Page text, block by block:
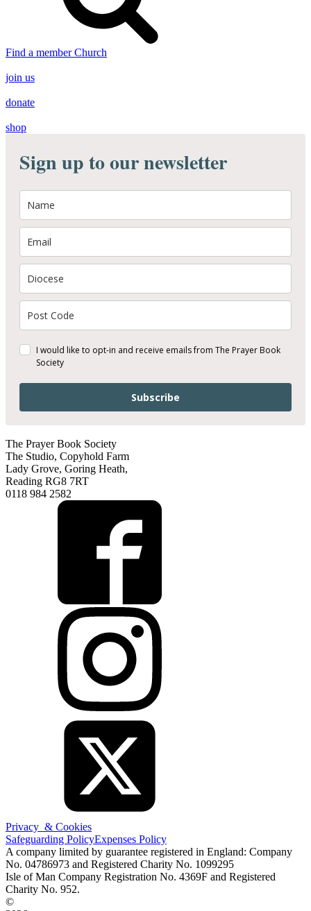
Find a member Church
join us
donate
shop
Sign up to our newsletter
I would like to opt-in and receive emails from The Prayer Book
Society
Subscribe
The Prayer Book Society
The Studio, Copyhold Farm
Lady Grove, Goring Heath,
Reading RG8 7RT
0118 984 2582
Privacy & Cookies
Safeguarding PolicyExpenses Policy
A company limited by guarantee registered in England: Company
No. 04786973 and Registered Charity No. 1099295
Isle of Man Company Registration No. 4369F and Registered
Charity No. 952.
©